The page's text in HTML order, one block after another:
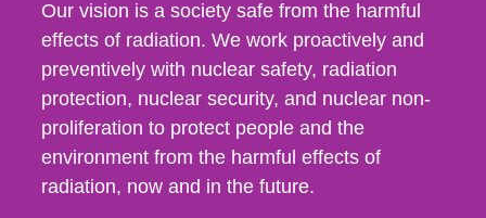
Our vision is a society safe from the harmful
effects of radiation. We work proactively and
preventively with nuclear safety, radiation
protection, nuclear security, and nuclear non-
proliferation to protect people and the
environment from the harmful effects of
radiation, now and in the future.